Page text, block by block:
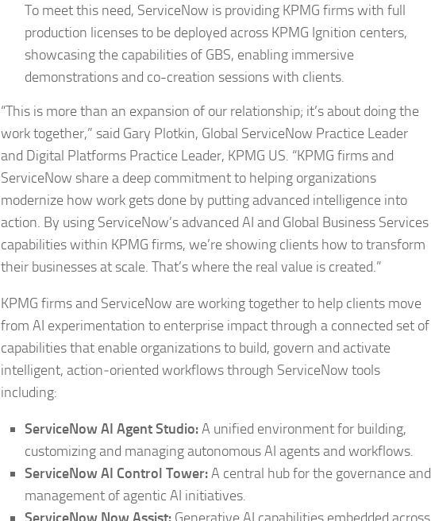
To meet this need, ServiceNow is providing KPMG firms with full
production licenses to be deployed across KPMG Ignition centers,
showcasing the capabilities of GBS, enabling immersive
demonstrations and co-creation sessions with clients.
“This is more than an expansion of our relationship; it’s about doing the
work together,” said Gary Plotkin, Global ServiceNow Practice Leader
and Digital Platforms Practice Leader, KPMG US. “KPMG firms and
ServiceNow share a deep commitment to helping organizations
modernize how work gets done by putting advanced intelligence into
action. By using ServiceNow’s advanced AI and Global Business Services
capabilities within KPMG firms, we’re showing clients how to transform
their businesses at scale. That’s where the real value is created.”
KPMG firms and ServiceNow are working together to help clients move
from AI experimentation to enterprise impact through a connected set of
capabilities that enable organizations to build, govern and activate
intelligent, action‑oriented workflows through ServiceNow tools
including:
ServiceNow AI Agent Studio:A unified environment for building,
customizing and managing autonomous AI agents and workflows.
ServiceNow AI Control Tower:A central hub for the governance and
management of agentic AI initiatives.